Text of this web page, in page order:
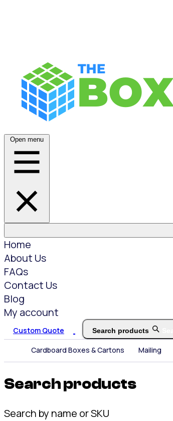
Open menu
Home
About Us
FAQs
Contact Us
Blog
My account
Custom Quote Search products
Cardboard Boxes & Cartons Mailing
Search products
Search by name or SKU